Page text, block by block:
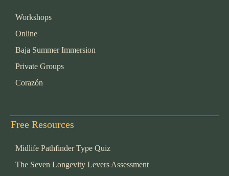
Workshops
Online
Baja Summer Immersion
Private Groups
Corazón
Free Resources
Midlife Pathfinder Type Quiz
The Seven Longevity Levers Assessment